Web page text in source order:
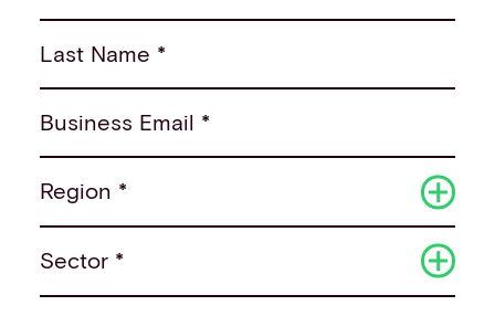
Last Name *
Business Email *
Region *
Sector *